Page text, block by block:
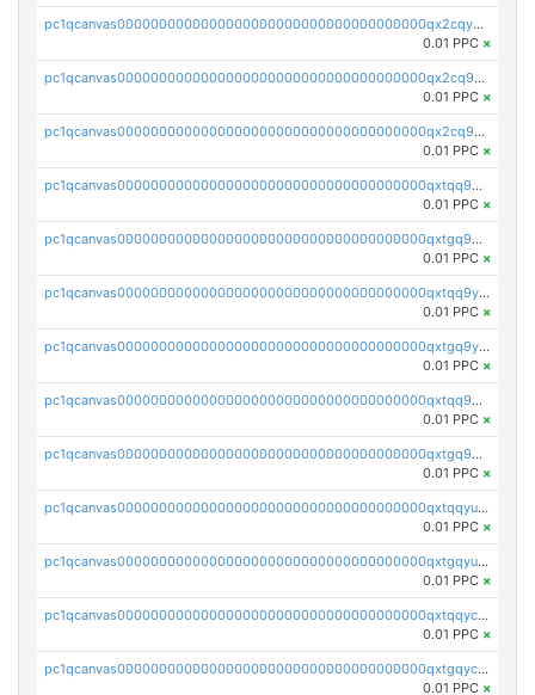
pc1qcanvas0000000000000000000000000000000000000qx2cqyuzsuh35nh
0.01 PPC ×
pc1qcanvas0000000000000000000000000000000000000qx2cq9qzsu2ddhf
0.01 PPC ×
pc1qcanvas0000000000000000000000000000000000000qx2cq9yzs5zqrgj
0.01 PPC ×
pc1qcanvas0000000000000000000000000000000000000qxtqq9gzslpgh9d
0.01 PPC ×
pc1qcanvas0000000000000000000000000000000000000qxtgq9gzs56p0wz
0.01 PPC ×
pc1qcanvas0000000000000000000000000000000000000qxtqq9yzs8el9df
0.01 PPC ×
pc1qcanvas0000000000000000000000000000000000000qxtgq9yzsvzkaxx
0.01 PPC ×
pc1qcanvas0000000000000000000000000000000000000qxtqq9qzs03jtjj
0.01 PPC ×
pc1qcanvas0000000000000000000000000000000000000qxtgq9qzsy2mnea
0.01 PPC ×
pc1qcanvas0000000000000000000000000000000000000qxtqqyuzs0vwjkv
0.01 PPC ×
pc1qcanvas0000000000000000000000000000000000000qxtgqyuzsyh82ar
0.01 PPC ×
pc1qcanvas0000000000000000000000000000000000000qxtqqyczs8yrufh
0.01 PPC ×
pc1qcanvas0000000000000000000000000000000000000qxtgqyczsvl2yzc
0.01 PPC ×